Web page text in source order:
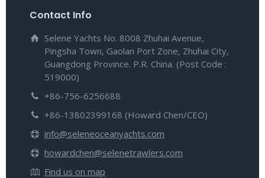
Contact Info
Selene Yachts No. 8008 Zhuhai Avenue,
Pingsha Town, Gaolan Port Zone, Zhuhai City,
Guangdong Province. P.R. China. (Post Code :
519000)
+86-756-6256688
+86-13802399168 (Howard Chen/CEO)
info@seleneoceanyachts.com
howardchen@selenetrawlers.com
Find us on map